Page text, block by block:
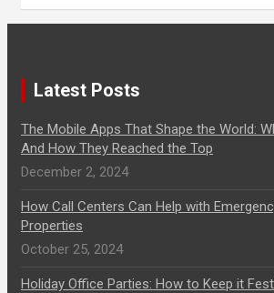
Latest Posts
The Mobile Apps That Shape the World:
And How They Reached the Top
December 2, 2024
How Call Centers Can Help with
Properties
October 25, 2024
Holiday Office Parties: How to Keep it